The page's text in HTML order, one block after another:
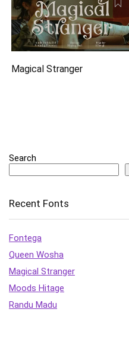
Magical Stranger
Search
Recent Fonts
Fontega
Queen Wosha
Magical Stranger
Moods Hitage
Randu Madu